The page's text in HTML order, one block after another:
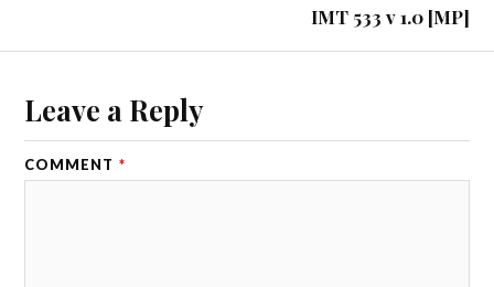
IMT 533 v 1.0 [MP]
Leave a Reply
COMMENT *